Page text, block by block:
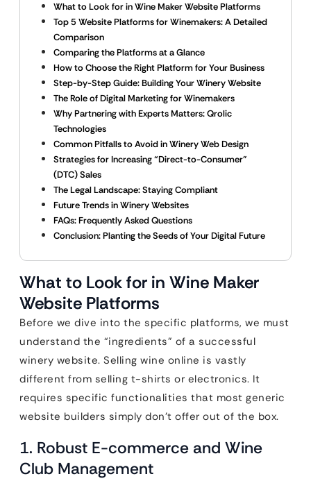
What to Look for in Wine Maker Website Platforms
Top 5 Website Platforms for Winemakers: A Detailed
Comparison
Comparing the Platforms at a Glance
How to Choose the Right Platform for Your Business
Step-by-Step Guide: Building Your Winery Website
The Role of Digital Marketing for Winemakers
Why Partnering with Experts Matters: Qrolic
Technologies
Common Pitfalls to Avoid in Winery Web Design
Strategies for Increasing “Direct-to-Consumer”
(DTC) Sales
The Legal Landscape: Staying Compliant
Future Trends in Winery Websites
FAQs: Frequently Asked Questions
Conclusion: Planting the Seeds of Your Digital Future
What to Look for in Wine Maker
Website Platforms
Before we dive into the specific platforms, we must
understand the “ingredients” of a successful
winery website. Selling wine online is vastly
different from selling t-shirts or electronics. It
requires specific functionalities that most generic
website builders simply don’t offer out of the box.
1. Robust E-commerce and Wine
Club Management